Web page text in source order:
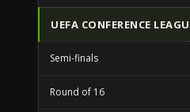
UEFA CONFERENCE
Semi-finals
Round of 16